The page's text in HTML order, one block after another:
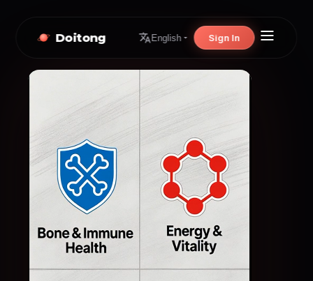
Doitong English Sign In